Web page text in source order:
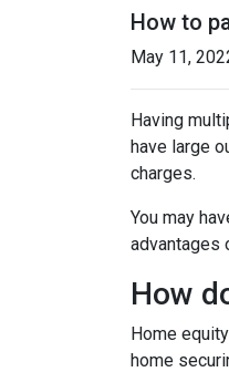
How to
May 11,
Having
have large
charges.
You may
advantages
How
Home
home